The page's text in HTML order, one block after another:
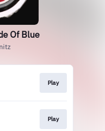
Of Blue
Play
Play